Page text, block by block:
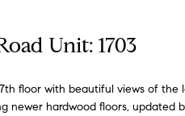
Unit: 1703
floor with beautiful views of the
newer hardwood floors, updated